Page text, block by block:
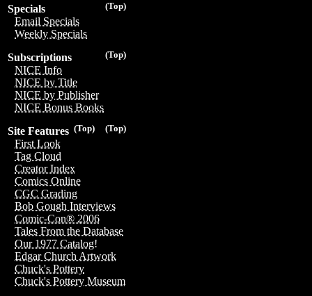
(Top)
Specials
Email Specials
Weekly Specials
(Top)
Subscriptions
NICE Info
NICE by Title
NICE by Publisher
NICE Bonus Books
(Top)
(Top)
Site Features
First Look
Tag Cloud
Creator Index
Comics Online
CGC Grading
Bob Gough Interviews
Comic-Con® 2006
Tales From the Database
Our 1977 Catalog!
Edgar Church Artwork
Chuck's Pottery
Chuck's Pottery Museum